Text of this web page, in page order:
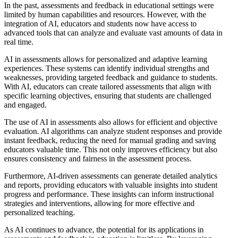
In the past, assessments and feedback in educational settings were
limited by human capabilities and resources. However, with the
integration of AI, educators and students now have access to
advanced tools that can analyze and evaluate vast amounts of data in
real time.
AI in assessments allows for personalized and adaptive learning
experiences. These systems can identify individual strengths and
weaknesses, providing targeted feedback and guidance to students.
With AI, educators can create tailored assessments that align with
specific learning objectives, ensuring that students are challenged
and engaged.
The use of AI in assessments also allows for efficient and objective
evaluation. AI algorithms can analyze student responses and provide
instant feedback, reducing the need for manual grading and saving
educators valuable time. This not only improves efficiency but also
ensures consistency and fairness in the assessment process.
Furthermore, AI-driven assessments can generate detailed analytics
and reports, providing educators with valuable insights into student
progress and performance. These insights can inform instructional
strategies and interventions, allowing for more effective and
personalized teaching.
As AI continues to advance, the potential for its applications in